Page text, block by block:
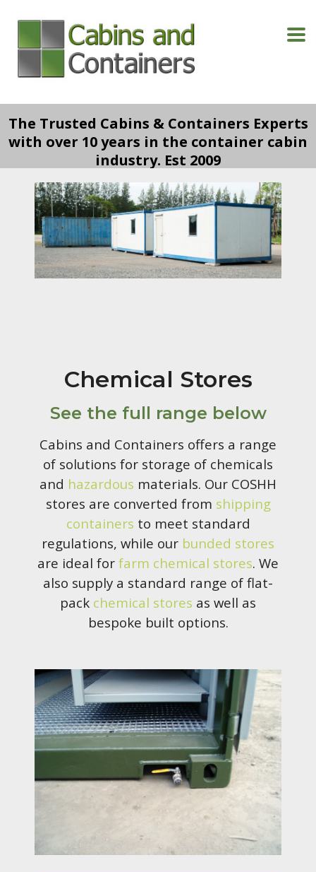
The Trusted Cabins & Containers Experts
with over 10 years in the container cabin
industry. Est 2009
Chemical Stores
See the full range below
Cabins and Containers offers a range
of solutions for storage of chemicals
and hazardous materials. Our COSHH
stores are converted from shipping
containers to meet standard
regulations, while our bunded stores
are ideal for farm chemical stores. We
also supply a standard range of flat-
pack chemical stores as well as
bespoke built options.